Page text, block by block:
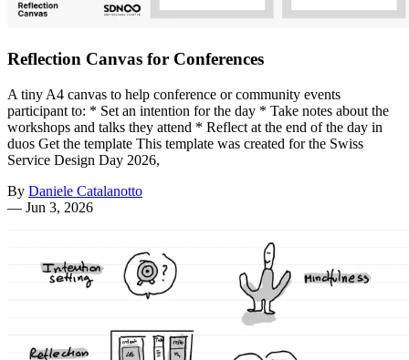
Reflection Canvas for Conferences
A tiny A4 canvas to help conference or community events
participant to: * Set an intention for the day * Take notes about the
workshops and talks they attend * Reflect at the end of the day in
duos Get the template This template was created for the Swiss
Service Design Day 2026,
By Daniele Catalanotto
— Jun 3, 2026